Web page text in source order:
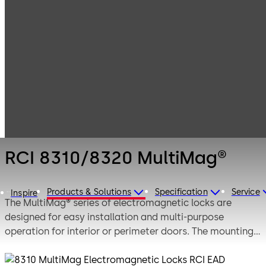
Inspire Products & Solutions Specification Service
RCI 8310/8320 MultiMag®
The MultiMag® series of electromagnetic locks are
designed for easy installation and multi-purpose
operation for interior or perimeter doors. The mounting
freeing the installer's hands to affix the magnet